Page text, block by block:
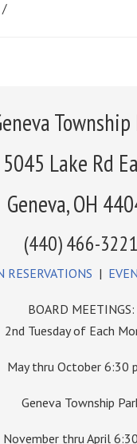
/
Township
5045 Lake Rd
Geneva, OH
(440) 466-3221
RESERVATIONS |
BOARD MEETINGS:
2nd Tuesday of Each
May thru October 6:30
Geneva Township
November thru April